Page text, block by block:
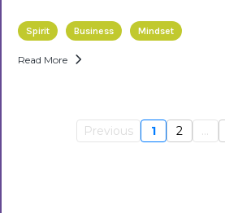
Spirit Business Mindset
Read More
Previous 1 2 ...